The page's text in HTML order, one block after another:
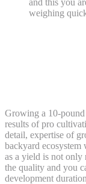
and this you
weighing
Growing a 10-
results of pro
detail, expertise of
backyard ecosystem
as a yield is not only
the quality and you
development